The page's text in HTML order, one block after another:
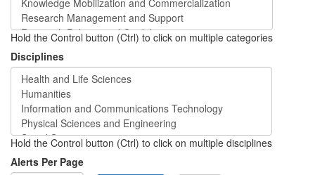
Hold the Control button (Ctrl) to click on multiple categories
Disciplines
Hold the Control button (Ctrl) to click on multiple disciplines
Alerts Per Page